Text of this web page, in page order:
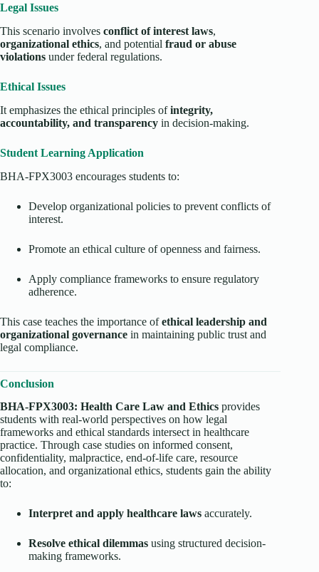
Legal Issues
This scenario involves conflict of interest laws,
organizational ethics, and potential fraud or abuse
violations under federal regulations.
Ethical Issues
It emphasizes the ethical principles ofintegrity,
accountability, and transparency in decision-making.
Student Learning Application
BHA-FPX3003 encourages students to:
Develop organizational policies to prevent conflicts of
interest.
Promote an ethical culture of openness and fairness.
Apply compliance frameworks to ensure regulatory
adherence.
This case teaches the importance ofethical leadership and
organizational governance in maintaining public trust and
legal compliance.
Conclusion
BHA-FPX3003: Health Care Law and Ethics provides
students with real-world perspectives on how legal
frameworks and ethical standards intersect in healthcare
practice. Through case studies on informed consent,
confidentiality, malpractice, end-of-life care, resource
allocation, and organizational ethics, students gain the ability
to:
Interpret and apply healthcare laws accurately.
Resolve ethical dilemmas using structured decision-
making frameworks.